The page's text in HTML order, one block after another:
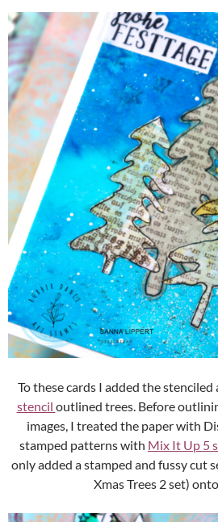
To these cards I added the stenciled
stencil outlined trees. Before
images, I treated the paper with
stamped patterns with Mix It Up 5
only added a stamped and fussy cut
Xmas Trees 2 set)